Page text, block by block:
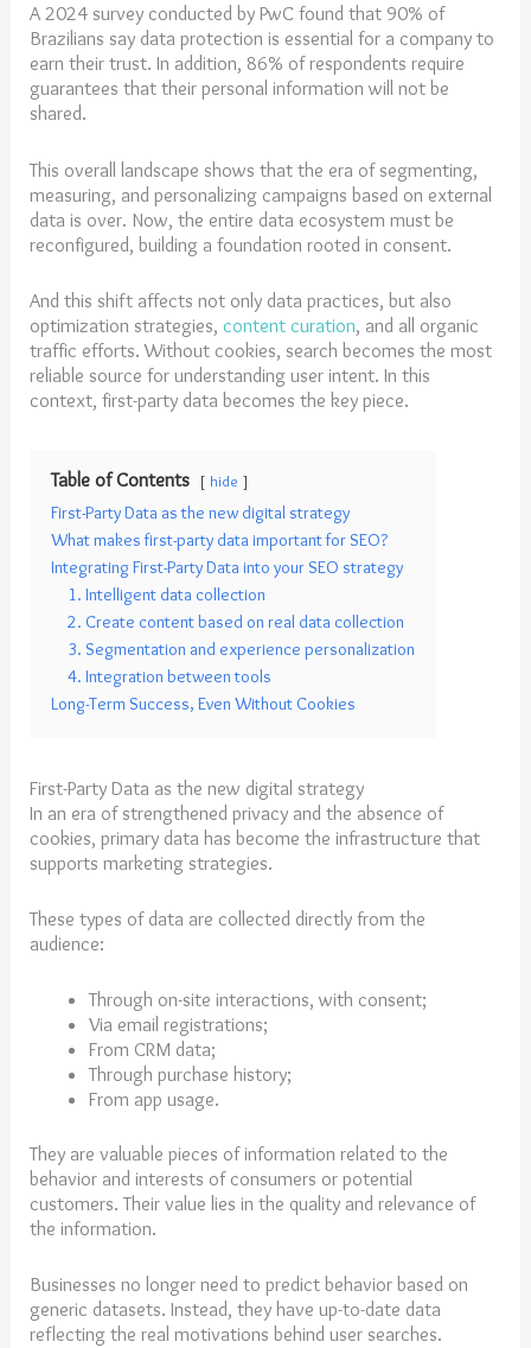
A 2024 survey conducted by PwC found that 90% of
Brazilians say data protection is essential for a company to
earn their trust. In addition, 86% of respondents require
guarantees that their personal information will not be
shared.
This overall landscape shows that the era of segmenting,
measuring, and personalizing campaigns based on external
data is over. Now, the entire data ecosystem must be
reconfigured, building a foundation rooted in consent.
And this shift affects not only data practices, but also
optimization strategies,content curation, and all organic
traffic efforts. Without cookies, search becomes the most
reliable source for understanding user intent. In this
context, first-party data becomes the key piece.
Table of Contents hide
First-Party Data as the new digital strategy
What makes first-party data important for SEO?
Integrating First-Party Data into your SEO strategy
1. Intelligent data collection
2. Create content based on real data collection
3. Segmentation and experience personalization
4. Integration between tools
Long-Term Success, Even Without Cookies
First-Party Data as the new digital strategy
In an era of strengthened privacy and the absence of
cookies, primary data has become the infrastructure that
supports marketing strategies.
These types of data are collected directly from the
audience:
Through on-site interactions, with consent;
Via email registrations;
From CRM data;
Through purchase history;
From app usage.
They are valuable pieces of information related to the
behavior and interests of consumers or potential
customers. Their value lies in the quality and relevance of
the information.
Businesses no longer need to predict behavior based on
generic datasets. Instead, they have up-to-date data
reflecting the real motivations behind user searches.